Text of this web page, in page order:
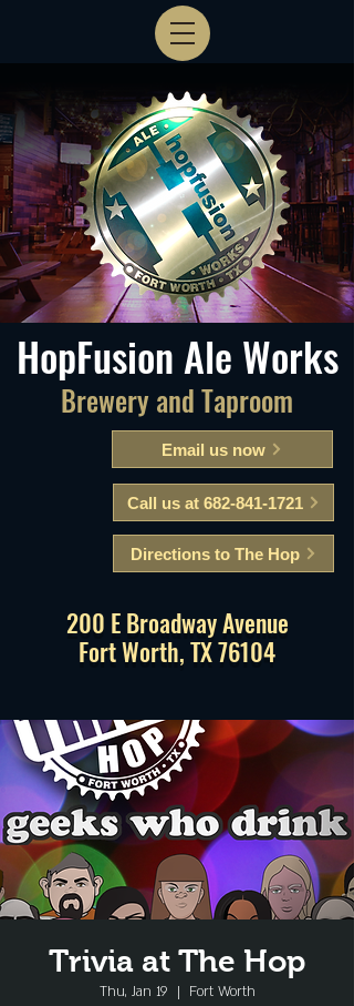
Email us now
Call us at 682-841-1721
Directions to The Hop
200 E Broadway Avenue
Fort Worth, TX 76104
Brewery and Taproom
HopFusion Ale Works
Trivia at The Hop
Thu, Jan 19
  |
Fort Worth